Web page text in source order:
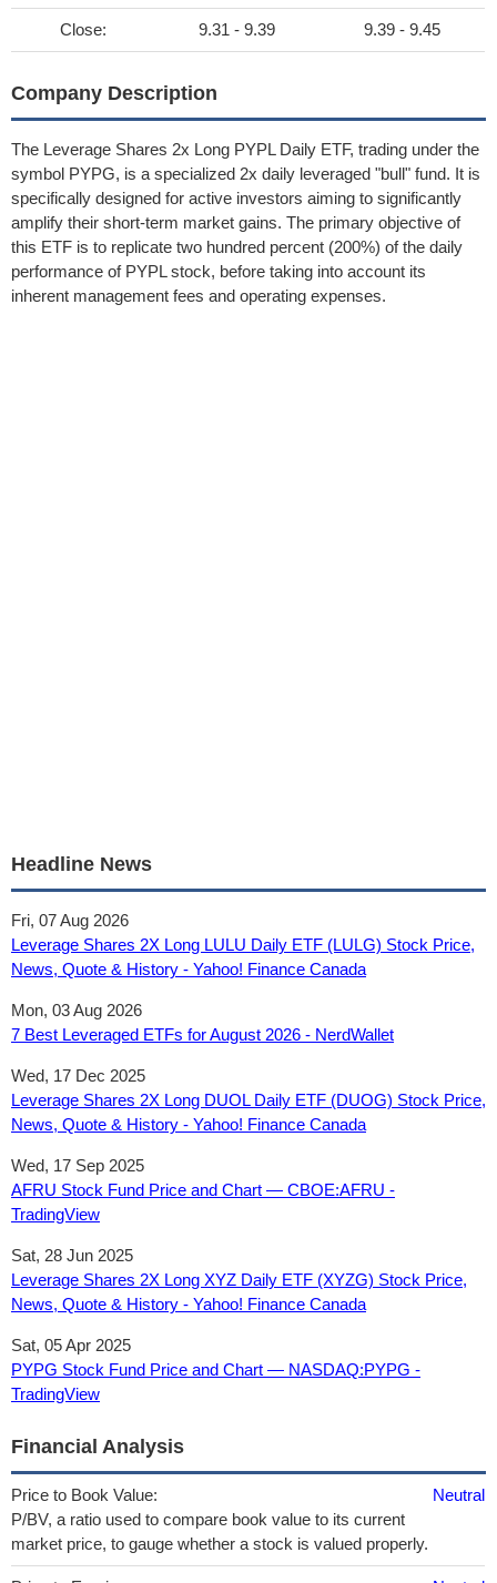
Close: 9.31 - 9.39 9.39 - 9.45
Company Description
The Leverage Shares 2x Long PYPL Daily ETF, trading under the
symbol PYPG, is a specialized 2x daily leveraged "bull" fund. It is
specifically designed for active investors aiming to significantly
amplify their short-term market gains. The primary objective of
this ETF is to replicate two hundred percent (200%) of the daily
performance of PYPL stock, before taking into account its
inherent management fees and operating expenses.
Headline News
Fri, 07 Aug 2026
Leverage Shares 2X Long LULU Daily ETF (LULG) Stock Price,
News, Quote & History - Yahoo! Finance Canada
Mon, 03 Aug 2026
7 Best Leveraged ETFs for August 2026 - NerdWallet
Wed, 17 Dec 2025
Leverage Shares 2X Long DUOL Daily ETF (DUOG) Stock Price,
News, Quote & History - Yahoo! Finance Canada
Wed, 17 Sep 2025
AFRU Stock Fund Price and Chart — CBOE:AFRU -
TradingView
Sat, 28 Jun 2025
Leverage Shares 2X Long XYZ Daily ETF (XYZG) Stock Price,
News, Quote & History - Yahoo! Finance Canada
Sat, 05 Apr 2025
PYPG Stock Fund Price and Chart — NASDAQ:PYPG -
TradingView
Financial Analysis
Price to Book Value:
P/BV, a ratio used to compare book value to its current
market price, to gauge whether a stock is valued properly.
Neutral